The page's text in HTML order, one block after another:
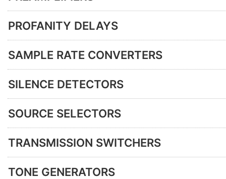
PROFANITY DELAYS
SAMPLE RATE CONVERTERS
SILENCE DETECTORS
SOURCE SELECTORS
TRANSMISSION SWITCHERS
TONE GENERATORS